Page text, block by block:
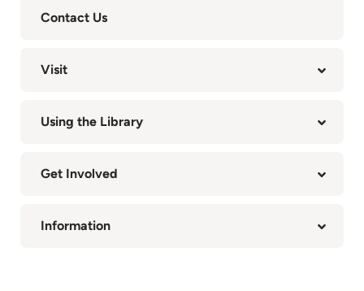
Contact Us
Visit
Using the Library
Get Involved
Information